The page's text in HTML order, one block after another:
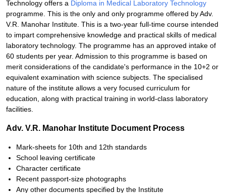
Technology offers a Diploma in Medical Laboratory Technology
programme. This is the only and only programme offered by Adv.
V.R. Manohar Institute. This is a two-year full-time course intended
to impart comprehensive knowledge and practical skills of medical
laboratory technology. The programme has an approved intake of
60 students per year. Admission to this programme is based on
merit considerations of the candidate's performance in the 10+2 or
equivalent examination with science subjects. The specialised
nature of the institute allows a very focused curriculum for
education, along with practical training in world-class laboratory
facilities.
Adv. V.R. Manohar Institute Document Process
Mark-sheets for 10th and 12th standards
School leaving certificate
Character certificate
Recent passport-size photographs
Any other documents specified by the Institute